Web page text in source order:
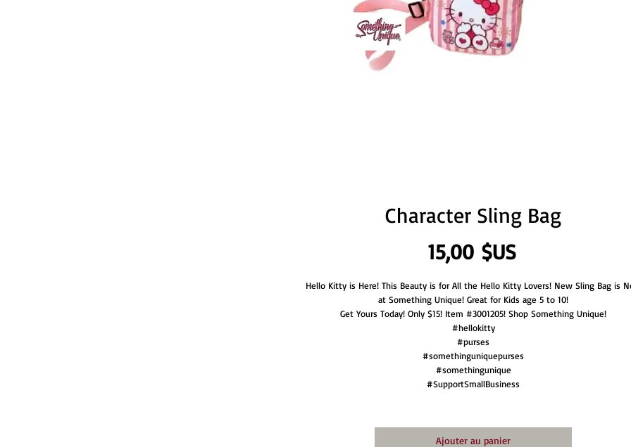
Character Sling Bag
15,00 $USPrix
Hello Kitty is Here! This Beauty is for All the Hello Kitty Lovers! New Sling Bag is
at Something Unique! Great for Kids age 5 to 10!
Get Yours Today! Only $15! Item #3001205! Shop Something Unique!
#hellokitty
#purses
#somethinguniquepurses
#somethingunique
#SupportSmallBusiness
Ajouter au panier